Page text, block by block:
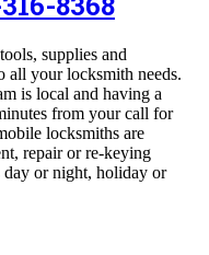
supplies and
all your locksmith needs.
is local and having a
from your call for
locksmiths are
repair or re-keying
or night, holiday or